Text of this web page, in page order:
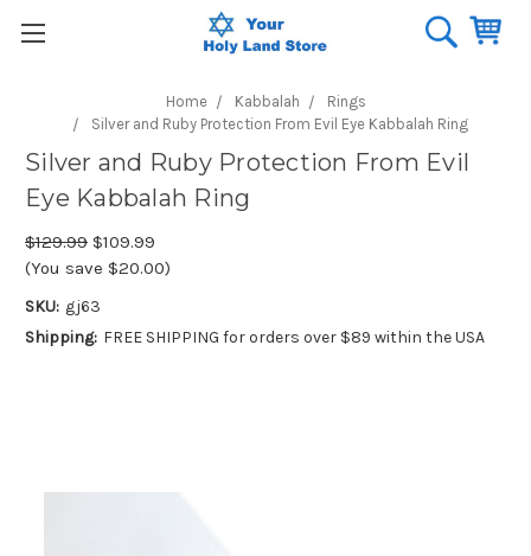
Home Kabbalah
Rings
Silver and Ruby Protection From Evil Eye Kabbalah Ring
Silver and Ruby Protection From Evil
Eye Kabbalah Ring
$129.99 $109.99
(You save $20.00)
SKU: gj63
Shipping: FREE SHIPPING for orders over $89 within the USA